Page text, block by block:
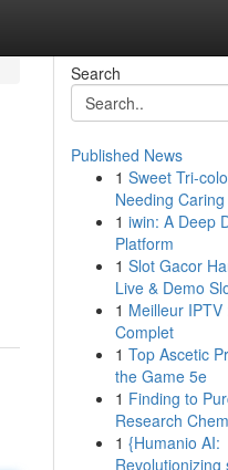
Search
Published News
1 Sweet Tri-
Needing
1 iwin: A Deep
Platform
1 Slot Gacor
Live & Demo
1 Meilleur
Complet
1 Top Ascetic
the Game 5e
1 Finding to
Research
1 {Humanio AI:
Revolutionizing